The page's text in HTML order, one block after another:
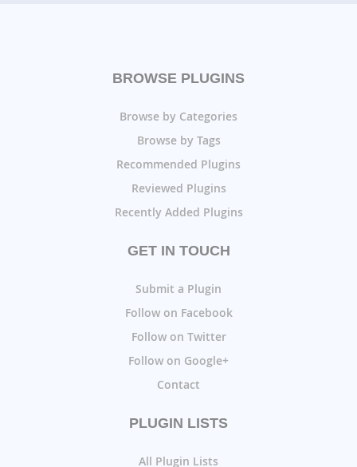
BROWSE PLUGINS
Browse by Categories
Browse by Tags
Recommended Plugins
Reviewed Plugins
Recently Added Plugins
GET IN TOUCH
Submit a Plugin
Follow on Facebook
Follow on Twitter
Follow on Google+
Contact
PLUGIN LISTS
All Plugin Lists